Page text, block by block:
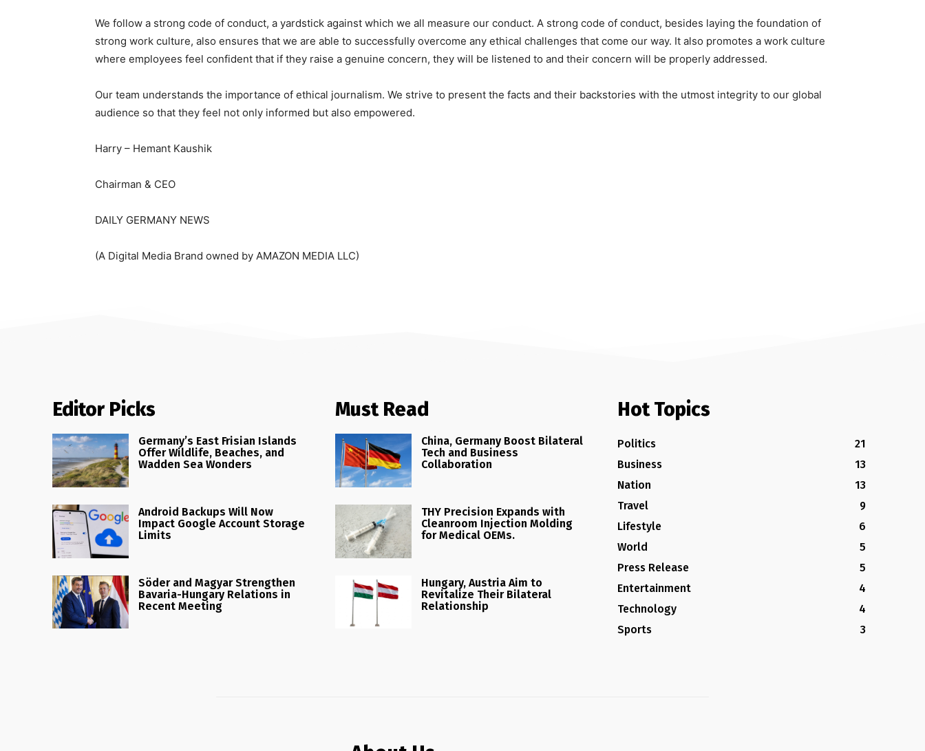
We follow a strong code of conduct, a yardstick against which we all measure our conduct. A strong code of conduct, besides laying the foundation of
strong work culture, also ensures that we are able to successfully overcome any ethical challenges that come our way. It also promotes a work culture
where employees feel confident that if they raise a genuine concern, they will be listened to and their concern will be properly addressed.
Our team understands the importance of ethical journalism. We strive to present the facts and their backstories with the utmost integrity to our global
audience so that they feel not only informed but also empowered.
Harry – Hemant Kaushik
Chairman & CEO
DAILY GERMANY NEWS
(A Digital Media Brand owned by AMAZON MEDIA LLC)
Editor Picks
Germany’s East Frisian Islands
Offer Wildlife, Beaches, and
Wadden Sea Wonders
Android Backups Will Now
Impact Google Account Storage
Limits
Söder and Magyar Strengthen
Bavaria-Hungary Relations in
Recent Meeting
Must Read
China, Germany Boost Bilateral
Tech and Business
Collaboration
THY Precision Expands with
Cleanroom Injection Molding
for Medical OEMs.
Hungary, Austria Aim to
Revitalize Their Bilateral
Relationship
Hot Topics
Politics
21
Business
13
Nation
13
Travel
9
Lifestyle
6
World
5
Press Release
5
Entertainment
4
Technology
4
Sports
3